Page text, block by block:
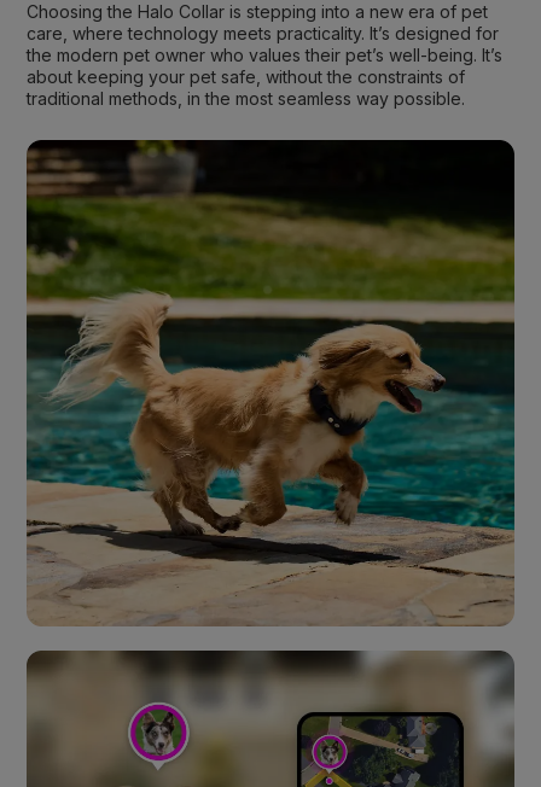
Choosing the Halo Collar is stepping into a new era of pet
care, where technology meets practicality. It’s designed for
the modern pet owner who values their pet’s well-being. It’s
about keeping your pet safe, without the constraints of
traditional methods, in the most seamless way possible.